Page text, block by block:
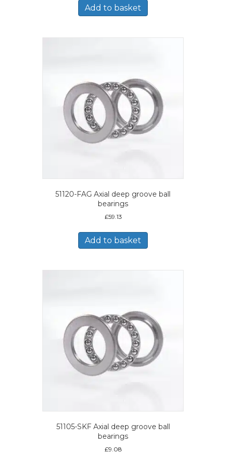
Add to basket
51120-FAG Axial deep groove ball
bearings
£59.13
Add to basket
51105-SKF Axial deep groove ball
bearings
£9.08